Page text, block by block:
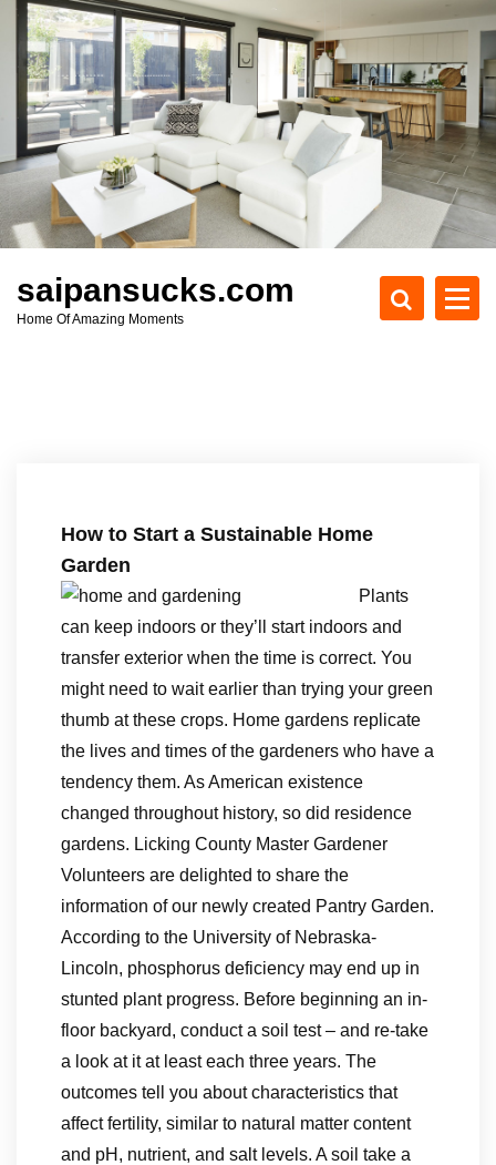
c
t
saipansucks.com
Home Of Amazing Moments
How to Start a Sustainable Home
Garden
Plants
can keep indoors or they’ll start indoors and
transfer exterior when the time is correct. You
might need to wait earlier than trying your green
thumb at these crops. Home gardens replicate
the lives and times of the gardeners who have a
tendency them. As American existence
changed throughout history, so did residence
gardens. Licking County Master Gardener
Volunteers are delighted to share the
information of our newly created Pantry Garden.
According to the University of Nebraska-
Lincoln, phosphorus deficiency may end up in
stunted plant progress. Before beginning an in-
floor backyard, conduct a soil test – and re-take
a look at it at least each three years. The
outcomes tell you about characteristics that
affect fertility, similar to natural matter content
and pH, nutrient, and salt levels. A soil take a